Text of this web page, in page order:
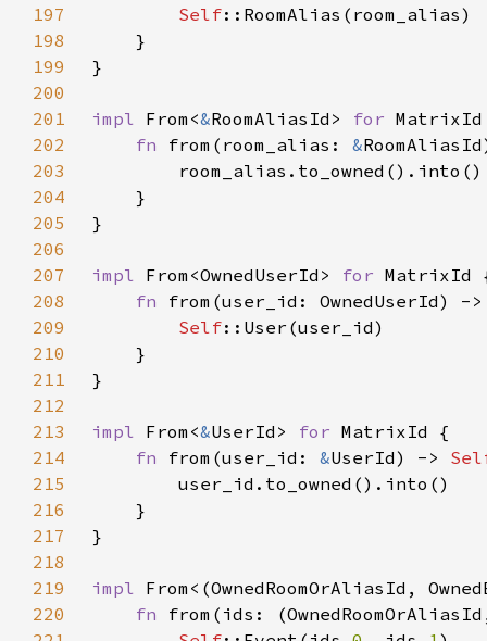
197
Self
198
199
200
201
impl From<&RoomAliasId> for
202
fn from(room_alias: &
203
204
205
206
207
impl From<OwnedUserId> for
208
fn from(user_id: OwnedUserId) -
209
Self
210
211
212
213
impl From<&UserId> for
214
fn from(user_id: &UserId) ->
215
216
217
218
219
impl From<(OwnedRoomOrAliasId,
220
fn from(ids: